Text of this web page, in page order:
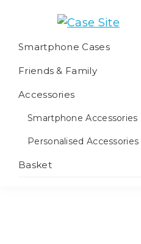
primary
main
footer
Site
We
worldwide
fulfilment
Smartphone Cases
Friends & Family
Accessories
Smartphone Accessories
Personalised Accessories
Basket